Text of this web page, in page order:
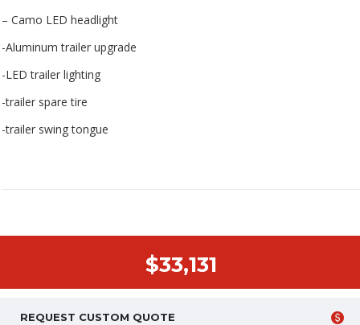
– Camo LED headlight
-Aluminum trailer upgrade
-LED trailer lighting
-trailer spare tire
-trailer swing tongue
$33,131
REQUEST CUSTOM QUOTE